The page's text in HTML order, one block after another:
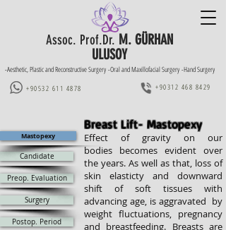
-Aesthetic, Plastic and Reconstructive Surgery -Oral and Maxillofacial Surgery -Hand Surgery
Assoc. Prof.Dr. M. GÜRHAN
ULUSOY
+90532 611 4878 +90312 468 8429
Breast Lift- Mastopexy
Mastopexy
Candidate
Preop. Evaluation
Surgery
Postop. Period
Effect of gravity on our
bodies becomes evident over
the years. As well as that, loss of
skin elasticty and downward
shift of soft tissues with
advancing age, is aggravated by
weight fluctuations, pregnancy
and breastfeeding. Breasts are